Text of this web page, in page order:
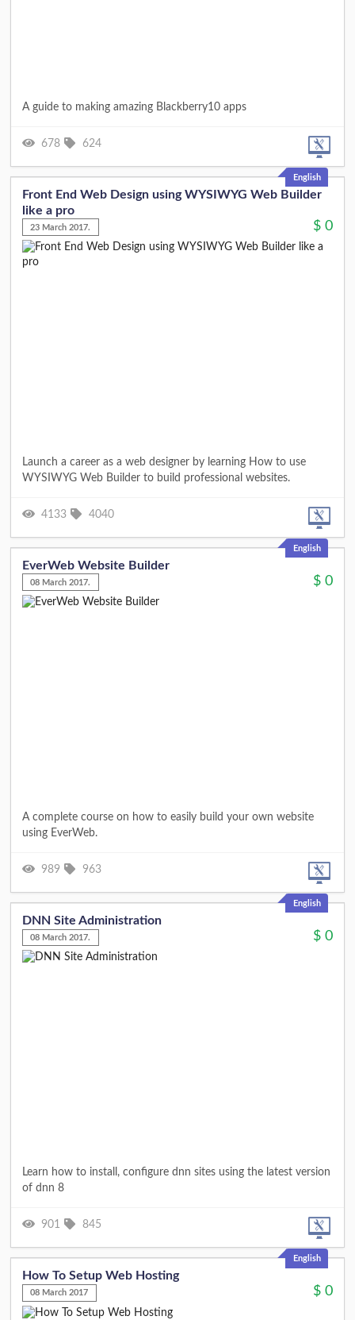
A guide to making amazing Blackberry10 apps
678 624
English
Front End Web Design using WYSIWYG Web Builder
like a pro
23 March 2017. $ 0
​Launch a career as a web designer by learning How to use
WYSIWYG Web Builder to build professional websites.
4133 4040
English
EverWeb Website Builder
08 March 2017. $ 0
A complete course on how to easily build your own website
using EverWeb.
989 963
English
DNN Site Administration
08 March 2017. $ 0
Learn how to install, configure dnn sites using the latest version
of dnn 8
901 845
English
How To Setup Web Hosting
08 March 2017 $ 0